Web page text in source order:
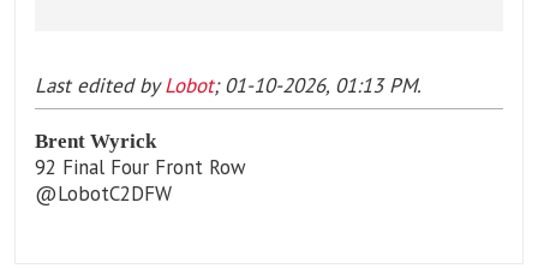
Last edited byLobot;01-10-2026, 01:13 PM.
Brent Wyrick
92 Final Four Front Row
@LobotC2DFW